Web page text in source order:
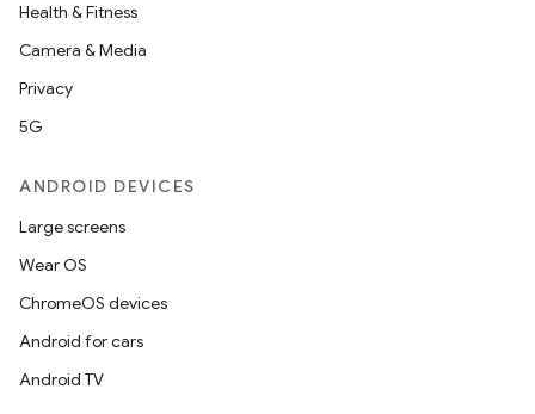
Health & Fitness
Camera & Media
Privacy
5G
ANDROID DEVICES
Large screens
Wear OS
ChromeOS devices
Android for cars
Android TV